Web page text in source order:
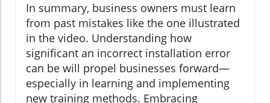
In summary, business owners must learn
from past mistakes like the one illustrated
in the video. Understanding how
significant an incorrect installation error
can be will propel businesses forward—
especially in learning and implementing
new training methods. Embracing